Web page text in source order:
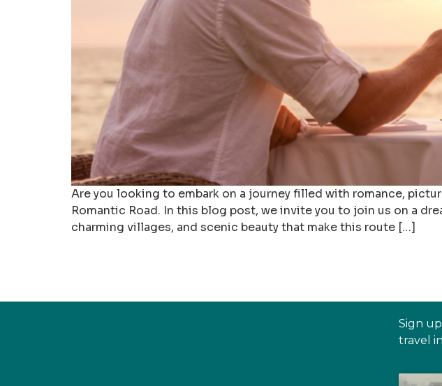
Are you looking to embark on a journey filled with romance,
Romantic Road. In this blog post, we invite you to join us on a
charming villages, and scenic beauty that make this route […]
Sign
travel